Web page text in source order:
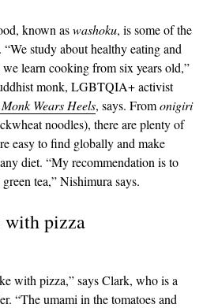
known aswashoku, is some of the
study about healthy eating and
learn cooking from six years old,”
monk, LGBTQIA+ activist
Wears Heels, says. Fromonigiri
noodles), there are plenty of
easy to find globally and make
diet. “My recommendation is to
tea,” Nishimura says.
with pizza
with pizza,” says Clark, who is a
“The umami in the tomatoes and